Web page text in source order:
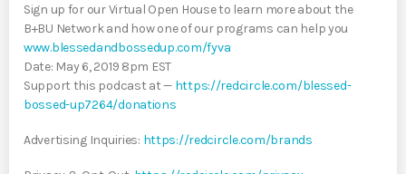
Sign up for our Virtual Open House to learn more about the
B+BU Network and how one of our programs can help you
www.blessedandbossedup.com/fyva
Date: May 6, 2019 8pm EST
Support this podcast at — https://redcircle.com/blessed-
bossed-up7264/donations
Advertising Inquiries: https://redcircle.com/brands